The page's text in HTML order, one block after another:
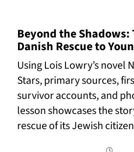
Beyond the Shadows:
Danish Rescue to
Using Lois Lowry’s novel
Stars, primary sources,
survivor accounts, and
lesson showcases the
rescue of its Jewish